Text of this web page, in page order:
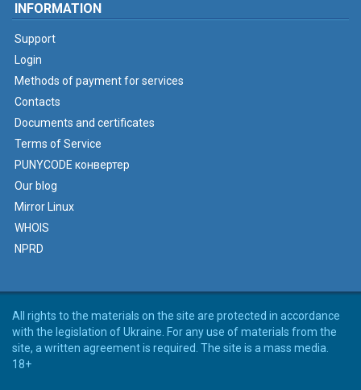
INFORMATION
Support
Login
Methods of payment for services
Contacts
Documents and certificates
Terms of Service
PUNYCODE конвертер
Our blog
Mirror Linux
WHOIS
NPRD
All rights to the materials on the site are protected in accordance
with the legislation of Ukraine. For any use of materials from the
site, a written agreement is required. The site is a mass media.
18+